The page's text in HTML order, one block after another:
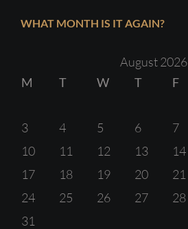
WHAT MONTH IS IT AGAIN?
August 2026
M
T W T F
3
4 5 6 7
10
11 12 13 14
17
18 19 20 21
24
25 26 27 28
31